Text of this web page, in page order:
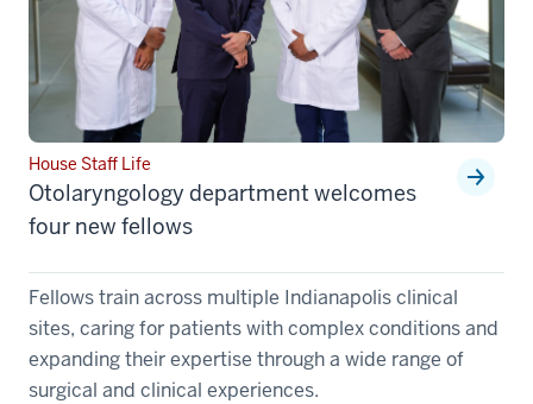
House Staff Life
Otolaryngology department welcomes
four new fellows
Fellows train across multiple Indianapolis clinical
sites, caring for patients with complex conditions and
expanding their expertise through a wide range of
surgical and clinical experiences.